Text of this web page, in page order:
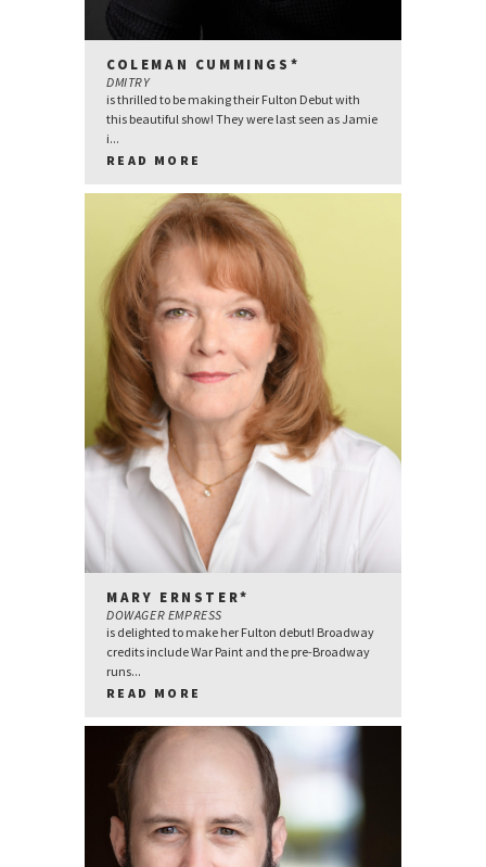
COLEMAN CUMMINGS*
DMITRY
is thrilled to be making their Fulton Debut with
this beautiful show! They were last seen as Jamie
i...
READ MORE
MARY ERNSTER*
DOWAGER EMPRESS
is delighted to make her Fulton debut! Broadway
credits include War Paint and the pre-Broadway
runs...
READ MORE